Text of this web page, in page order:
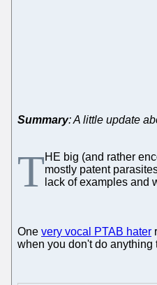
Summary: A little update
THE big (and rather
mostly patent
lack of examples and
One very vocal PTAB hater
when you don't do anything